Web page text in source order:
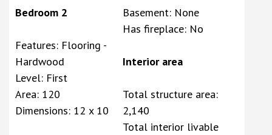
Bedroom 2
Features: Flooring -
Hardwood
Level: First
Area: 120
Dimensions: 12 x 10
Basement: None
Has fireplace: No
Interior area
Total structure area:
2,140
Total interior livable